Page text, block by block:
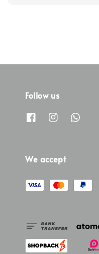
Follow us
We accept